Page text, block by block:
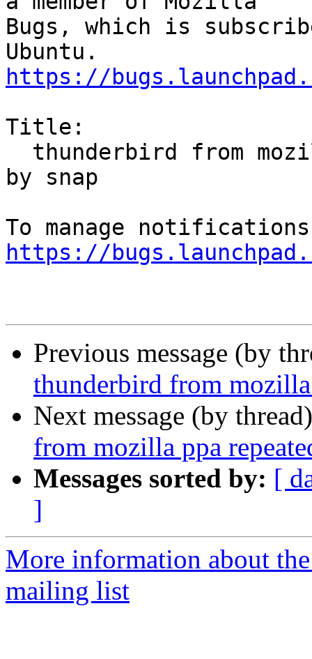
Bugs, which is
https://
Title:
by snap
https://
Previous message (by
thunderbird from
Next message (by
from mozilla ppa
Messages sorted by: [
]
More information about
mailing list